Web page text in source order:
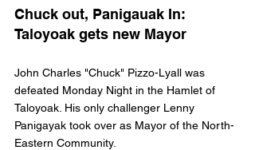
Chuck out, Panigauak In:
Taloyoak gets new Mayor
John Charles "Chuck" Pizzo-Lyall was
defeated Monday Night in the Hamlet of
Taloyoak. His only challenger Lenny
Panigayak took over as Mayor of the North-
Eastern Community.